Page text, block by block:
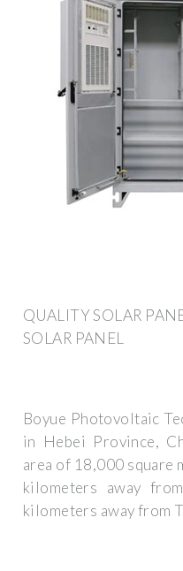
QUALITY SOLAR
SOLAR PANEL
Boyue Photovoltaic
in Hebei Province,
area of 18,000 square
kilometers away
kilometers away from